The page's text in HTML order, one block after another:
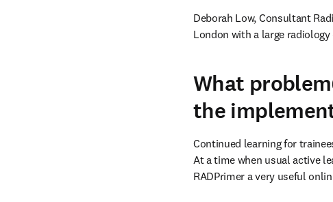
Deborah Low, Consultant
London with a large
What
the
Continued learning for
At a time when usual active
RADPrimer a very useful